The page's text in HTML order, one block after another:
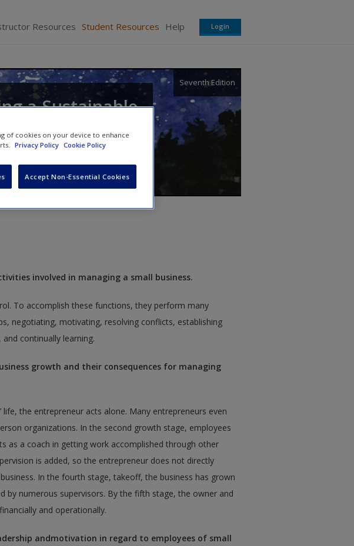
Resources Student Resources Help Login
a Sustainable
Seventh Edition
involved in managing a small business.
To accomplish these functions, they perform many
negotiating, motivating, resolving conflicts, establishing
continually learning.
growth and their consequences for managing
life, the entrepreneur acts alone. Many entrepreneurs even
organizations. In the second growth stage, employees
as a coach in getting work accomplished through other
is added, so the entrepreneur does not directly
In the fourth stage, takeoff, the business has grown
by numerous supervisors. By the fifth stage, the owner and
and operationally.
andmotivation in regard to employees of small
of cookies on your device to enhance
Privacy Policy Cookie Policy
Accept Non-Essential Cookies